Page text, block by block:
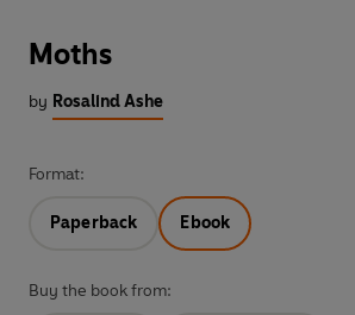
Moths
by Rosalind Ashe
Format:
Paperback Ebook
Buy the book from: